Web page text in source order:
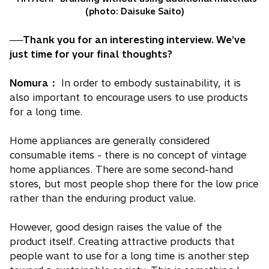
(photo: Daisuke Saito)
──Thank you for an interesting interview. We’ve
just time for your final thoughts?
Nomura： In order to embody sustainability, it is
also important to encourage users to use products
for a long time.
Home appliances are generally considered
consumable items - there is no concept of vintage
home appliances. There are some second-hand
stores, but most people shop there for the low price
rather than the enduring product value.
However, good design raises the value of the
product itself. Creating attractive products that
people want to use for a long time is another step